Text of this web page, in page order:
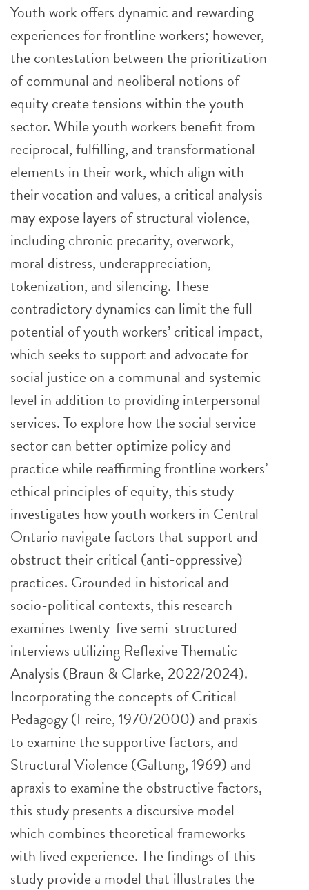
Youth work offers dynamic and rewarding
experiences for frontline workers; however,
the contestation between the prioritization
of communal and neoliberal notions of
equity create tensions within the youth
sector. While youth workers benefit from
reciprocal, fulfilling, and transformational
elements in their work, which align with
their vocation and values, a critical analysis
may expose layers of structural violence,
including chronic precarity, overwork,
moral distress, underappreciation,
tokenization, and silencing. These
contradictory dynamics can limit the full
potential of youth workers’ critical impact,
which seeks to support and advocate for
social justice on a communal and systemic
level in addition to providing interpersonal
services. To explore how the social service
sector can better optimize policy and
practice while reaffirming frontline workers’
ethical principles of equity, this study
investigates how youth workers in Central
Ontario navigate factors that support and
obstruct their critical (anti-oppressive)
practices. Grounded in historical and
socio-political contexts, this research
examines twenty-five semi-structured
interviews utilizing Reflexive Thematic
Analysis (Braun & Clarke, 2022/2024).
Incorporating the concepts of Critical
Pedagogy (Freire, 1970/2000) and praxis
to examine the supportive factors, and
Structural Violence (Galtung, 1969) and
apraxis to examine the obstructive factors,
this study presents a discursive model
which combines theoretical frameworks
with lived experience. The findings of this
study provide a model that illustrates the